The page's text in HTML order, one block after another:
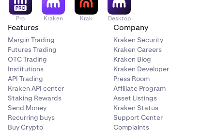
Pro Kraken Krak Desktop
Features
Margin Trading
Futures Trading
OTC Trading
Institutions
API Trading
Kraken API center
Staking Rewards
Send Money
Recurring buys
Buy Crypto
Company
Kraken Security
Kraken Careers
Kraken Blog
Kraken Developer
Press Room
Affiliate Program
Asset Listings
Kraken Status
Support Center
Complaints